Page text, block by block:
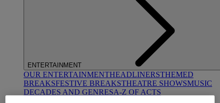
ENTERTAINMENT
OUR ENTERTAINMENTHEADLINERSTHEMED
BREAKSFESTIVE BREAKSTHEATRE SHOWSMUSIC
DECADES AND GENRESA-Z OF ACTS